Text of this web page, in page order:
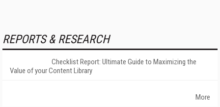
REPORTS & RESEARCH
Checklist Report: Ultimate Guide to Maximizing the
Value of your Content Library
More